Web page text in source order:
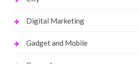
Digital Marketing
Gadget and Mobile